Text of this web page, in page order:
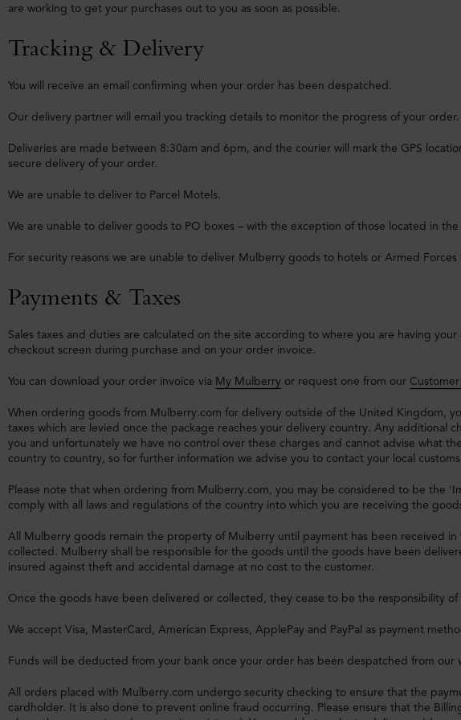
are working to get your purchases out to you as soon as possible.
Tracking & Delivery
You will receive an email confirming when your order has been despatched.
Our delivery partner will email you tracking details to monitor the progress of your order.
Deliveries are made between 8:30am and 6pm, and the courier will mark the GPS
secure delivery of your order.
We are unable to deliver to Parcel Motels.
We are unable to deliver goods to PO boxes – with the exception of those located in
For security reasons we are unable to deliver Mulberry goods to hotels or Armed Forces
Payments & Taxes
Sales taxes and duties are calculated on the site according to where you are having
checkout screen during purchase and on your order invoice.
You can download your order invoice via My Mulberry or request one from our
When ordering goods from Mulberry.com for delivery outside of the United Kingdom,
taxes which are levied once the package reaches your delivery country. Any additional
you and unfortunately we have no control over these charges and cannot advise what
country to country, so for further information we advise you to contact your local
Please note that when ordering from Mulberry.com, you may be considered to be the
comply with all laws and regulations of the country into which you are receiving the
All Mulberry goods remain the property of Mulberry until payment has been received
collected. Mulberry shall be responsible for the goods until the goods have been
insured against theft and accidental damage at no cost to the customer.
Once the goods have been delivered or collected, they cease to be the responsibility
We accept Visa, MasterCard, American Express, ApplePay and PayPal as payment
Funds will be deducted from your bank once your order has been despatched from our
All orders placed with Mulberry.com undergo security checking to ensure that the
cardholder. It is also done to prevent online fraud occurring. Please ensure that the